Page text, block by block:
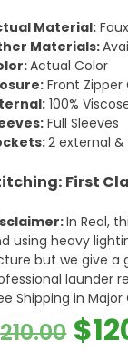
Material:
Materials:
Actual Color
Front Zipper
100%
Full Sleeves
2 external
First
In Real,
using heavy
but we give a
launder
Shipping in Major
210.00 $